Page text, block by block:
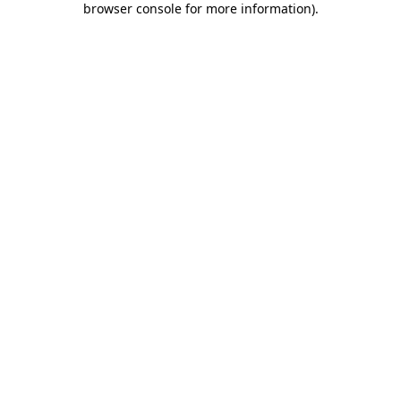
browser console for more information).